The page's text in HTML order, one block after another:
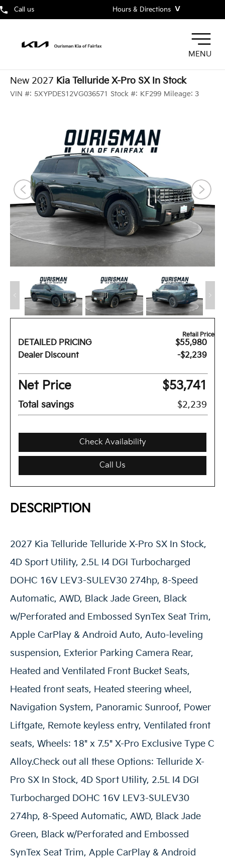
Call us Hours & Directions ˅
MENU
New 2027 Kia Telluride X-Pro SX In Stock
VIN #: 5XYPDES12VG036571 Stock #: KF299 Mileage: 3
DETAILED PRICING
Retail Price
$55,980
Dealer Discount
-$2,239
Net Price $53,741
Total savings $2,239
Check Availability
Call Us
DESCRIPTION
2027 Kia Telluride Telluride X-Pro SX In Stock,
4D Sport Utility, 2.5L I4 DGI Turbocharged
DOHC 16V LEV3-SULEV30 274hp, 8-Speed
Automatic, AWD, Black Jade Green, Black
w/Perforated and Embossed SynTex Seat Trim,
Apple CarPlay & Android Auto, Auto-leveling
suspension, Exterior Parking Camera Rear,
Heated and Ventilated Front Bucket Seats,
Heated front seats, Heated steering wheel,
Navigation System, Panoramic Sunroof, Power
Liftgate, Remote keyless entry, Ventilated front
seats, Wheels: 18" x 7.5" X-Pro Exclusive Type C
Alloy.Check out all these Options: Telluride X-
Pro SX In Stock, 4D Sport Utility, 2.5L I4 DGI
Turbocharged DOHC 16V LEV3-SULEV30
274hp, 8-Speed Automatic, AWD, Black Jade
Green, Black w/Perforated and Embossed
SynTex Seat Trim, Apple CarPlay & Android